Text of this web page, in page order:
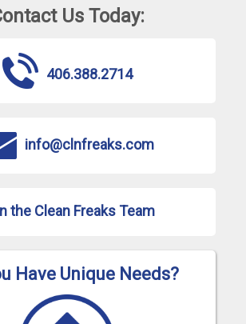
Us Today:
406.388.2714
info@clnfreaks.com
the Clean Freaks Team
Have Unique Needs?